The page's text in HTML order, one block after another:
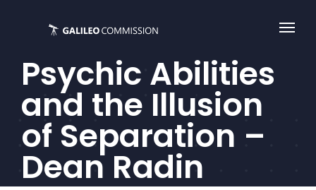
Psychic Abilities
and the Illusion
of Separation –
Dean Radin